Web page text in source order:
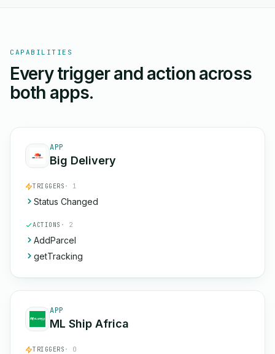
CAPABILITIES
Every trigger and action across
both apps.
APP
Big Delivery
TRIGGERS · 1
Status Changed
ACTIONS · 2
AddParcel
getTracking
APP
ML Ship Africa
TRIGGERS · 0